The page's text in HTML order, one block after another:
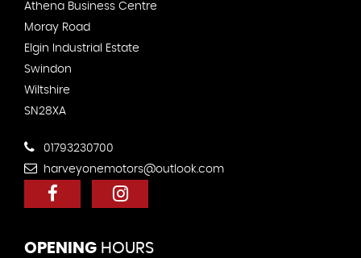
Athena Business Centre
Moray Road
Elgin Industrial Estate
Swindon
Wiltshire
SN28XA
01793230700
harveyonemotors@outlook.com
OPENING HOURS